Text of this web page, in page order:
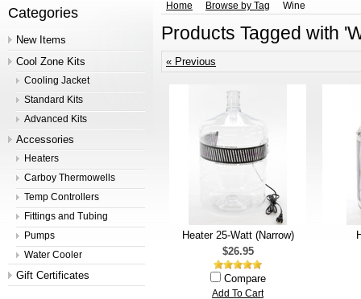
Categories
New Items
Cool Zone Kits
Cooling Jacket
Standard Kits
Advanced Kits
Accessories
Heaters
Carboy Thermowells
Temp Controllers
Fittings and Tubing
Pumps
Water Cooler
Gift Certificates
Home Browse by Tag Wine
Products Tagged with
« Previous
Heater 25-Watt (Narrow)
$26.95
Compare
Add To Cart